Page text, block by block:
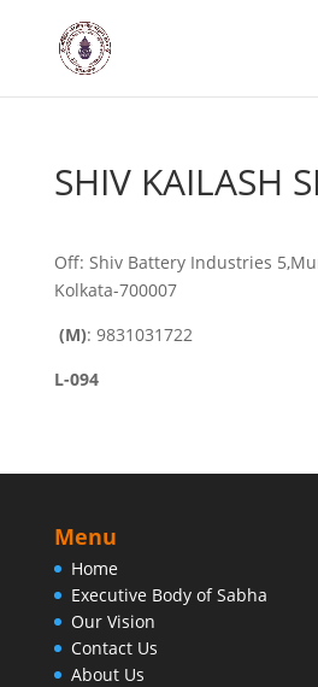
SHIV KAILASH
Off: Shiv Battery Industries
Kolkata-700007
(M): 9831031722
L-094
Menu
Home
Executive Body of Sabha
Our Vision
Contact Us
About Us